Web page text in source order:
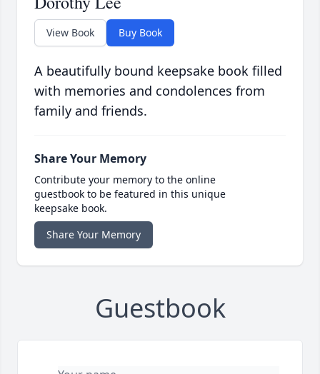
View Book Buy Book
A beautifully bound keepsake book filled
with memories and condolences from
family and friends.
Share Your Memory
Contribute your memory to the online
guestbook to be featured in this unique
keepsake book.
Share Your Memory
Guestbook